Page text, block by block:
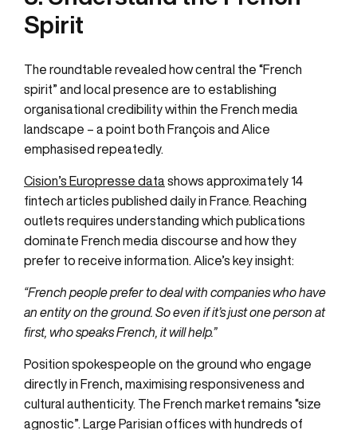
Spirit
The roundtable revealed how central the “French
spirit” and local presence are to establishing
organisational credibility within the French media
landscape – a point both François and Alice
emphasised repeatedly.
Cision’s Europresse data shows approximately 14
fintech articles published daily in France. Reaching
outlets requires understanding which publications
dominate French media discourse and how they
prefer to receive information. Alice’s key insight:
“French people prefer to deal with companies who have
an entity on the ground. So even if it’s just one person at
first, who speaks French, it will help.”
Position spokespeople on the ground who engage
directly in French, maximising responsiveness and
cultural authenticity. The French market remains “size
agnostic”. Large Parisian offices with hundreds of